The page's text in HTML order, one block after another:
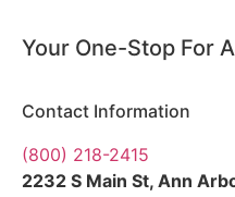
Your One-Stop For
Contact Information
(800) 218-2415
2232 S Main St, Ann